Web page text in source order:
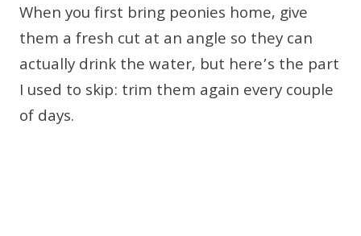
When you first bring peonies home, give
them a fresh cut at an angle so they can
actually drink the water, but here’s the part
I used to skip: trim them again every couple
of days.